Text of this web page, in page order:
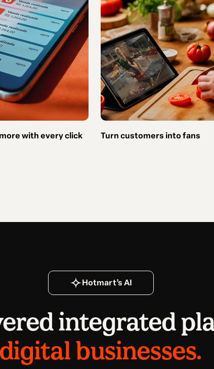
with every click Turn customers into fans
Hotmart’s AI
integrated
digital businesses.